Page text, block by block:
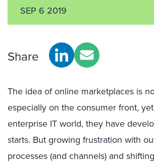
SEP 6 2019
Share
The idea of online marketplaces is
especially on the consumer front,
enterprise IT world, they have
starts. But growing frustration with
processes (and channels) and